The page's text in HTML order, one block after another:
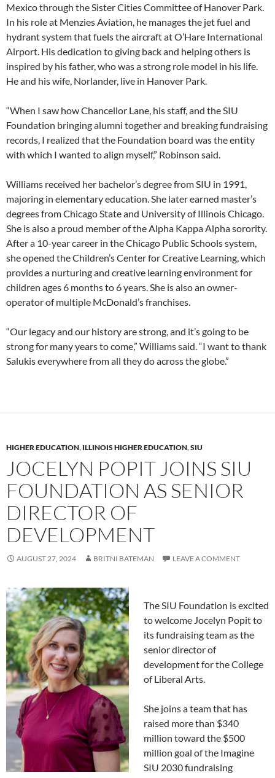
Mexico through the Sister Cities Committee of Hanover Park.
In his role at Menzies Aviation, he manages the jet fuel and
hydrant system that fuels the aircraft at O’Hare International
Airport. His dedication to giving back and helping others is
inspired by his father, who was a strong role model in his life.
He and his wife, Norlander, live in Hanover Park.
“When I saw how Chancellor Lane, his staff, and the SIU
Foundation bringing alumni together and breaking fundraising
records, I realized that the Foundation board was the entity
with which I wanted to align myself,” Robinson said.
Williams received her bachelor’s degree from SIU in 1991,
majoring in elementary education. She later earned master’s
degrees from Chicago State and University of Illinois Chicago.
She is also a proud member of the Alpha Kappa Alpha sorority.
After a 10-year career in the Chicago Public Schools system,
she opened the Children’s Center for Creative Learning, which
provides a nurturing and creative learning environment for
children ages 6 months to 6 years. She is also an owner-
operator of multiple McDonald’s franchises.
“Our legacy and our history are strong, and it’s going to be
strong for many years to come,” Williams said. “I want to thank
Salukis everywhere from all they do across the globe.”
HIGHER EDUCATION, ILLINOIS HIGHER EDUCATION,SIU
JOCELYN POPIT JOINS SIU
FOUNDATION AS SENIOR
DIRECTOR OF
DEVELOPMENT
AUGUST 27, 2024 BRITNI BATEMAN LEAVE A COMMENT
The SIU Foundation is excited
to welcome Jocelyn Popit to
its fundraising team as the
senior director of
development for the College
of Liberal Arts.
She joins a team that has
raised more than $340
million toward the $500
million goal of the Imagine
SIU 2030 fundraising